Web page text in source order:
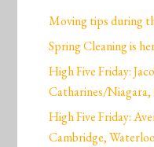
Moving tips during
Spring Cleaning is
High Five Friday:
Catharines/
High Five Friday:
Cambridge, Waterloo